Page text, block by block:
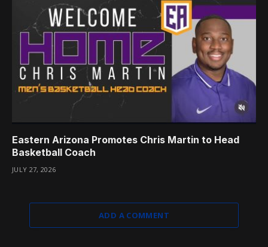
Eastern Arizona Promotes Chris Martin to Head
Basketball Coach
JULY 27, 2026
ADD A COMMENT